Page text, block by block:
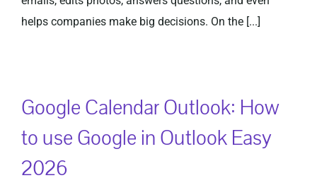
helps companies make big decisions. On the [...]
Google Calendar Outlook: How
to use Google in Outlook Easy
2026